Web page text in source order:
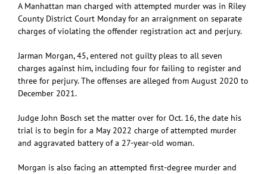
A Manhattan man charged with attempted murder was in Riley
County District Court Monday for an arraignment on separate
charges of violating the offender registration act and perjury.
Jarman Morgan, 45, entered not guilty pleas to all seven
charges against him, including four for failing to register and
three for perjury. The offenses are alleged from August 2020 to
December 2021.
Judge John Bosch set the matter over for Oct. 16, the date his
trial is to begin for a May 2022 charge of attempted murder
and aggravated battery of a 27-year-old woman.
Morgan is also facing an attempted first-degree murder and